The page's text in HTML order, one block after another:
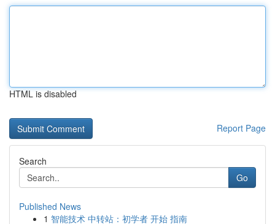
HTML is disabled
Report Page
Search
Go
Published News
1 智能技术 中转站：初学者 开始 指南